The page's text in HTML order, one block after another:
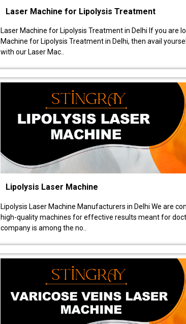
Laser Machine for Lipolysis Treatment
Laser Machine for Lipolysis Treatment in Delhi If you are
Machine for Lipolysis Treatment in Delhi, then avail
with our Laser Mac..
Lipolysis Laser Machine
Lipolysis Laser Machine Manufacturers in Delhi We are
high-quality machines for effective results meant for
company is among the no..